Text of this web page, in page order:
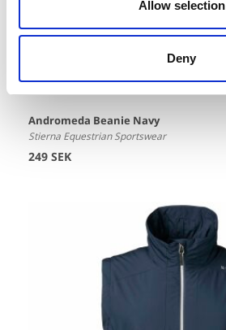
Allow selection
Deny
Andromeda Beanie Navy
Stierna Equestrian Sportswear
249 SEK